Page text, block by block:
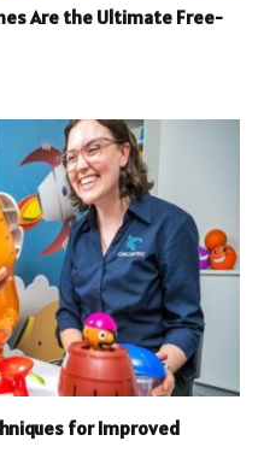
Are the Ultimate Free-
for Improved